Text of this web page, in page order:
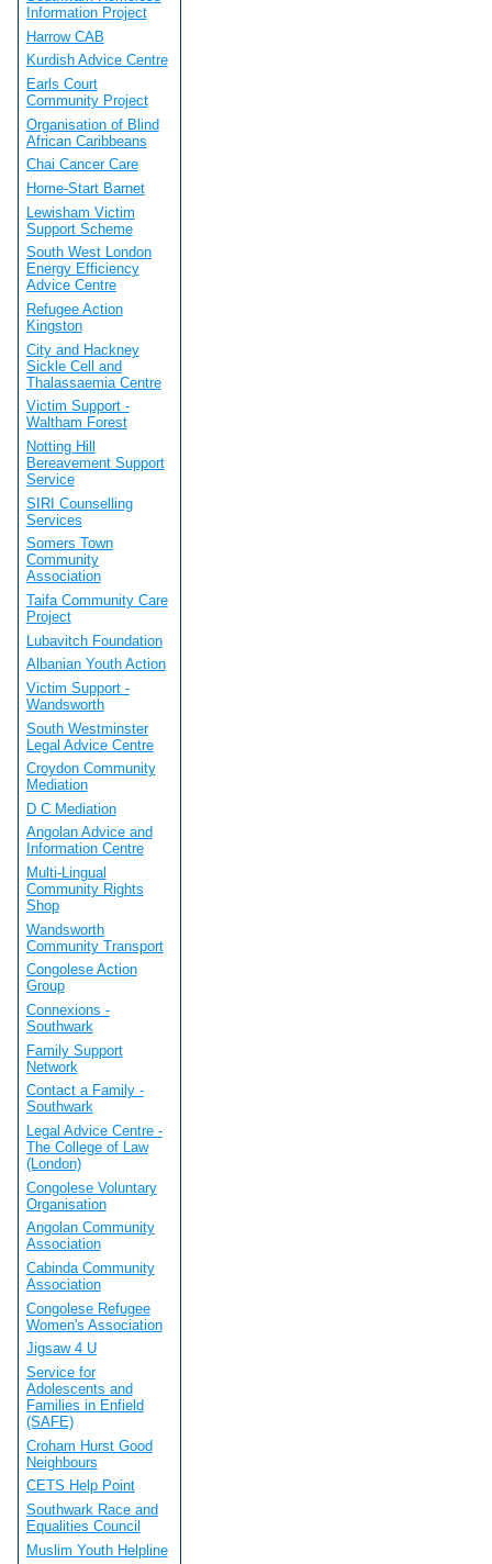
Information Project
Harrow CAB
Kurdish Advice Centre
Earls Court
Community Project
Organisation of Blind
African Caribbeans
Chai Cancer Care
Home-Start Barnet
Lewisham Victim
Support Scheme
South West London
Energy Efficiency
Advice Centre
Refugee Action
Kingston
City and Hackney
Sickle Cell and
Thalassaemia Centre
Victim Support -
Waltham Forest
Notting Hill
Bereavement Support
Service
SIRI Counselling
Services
Somers Town
Community
Association
Taifa Community Care
Project
Lubavitch Foundation
Albanian Youth Action
Victim Support -
Wandsworth
South Westminster
Legal Advice Centre
Croydon Community
Mediation
D C Mediation
Angolan Advice and
Information Centre
Multi-Lingual
Community Rights
Shop
Wandsworth
Community Transport
Congolese Action
Group
Connexions -
Southwark
Family Support
Network
Contact a Family -
Southwark
Legal Advice Centre -
The College of Law
(London)
Congolese Voluntary
Organisation
Angolan Community
Association
Cabinda Community
Association
Congolese Refugee
Women's Association
Jigsaw 4 U
Service for
Adolescents and
Families in Enfield
(SAFE)
Croham Hurst Good
Neighbours
CETS Help Point
Southwark Race and
Equalities Council
Muslim Youth Helpline